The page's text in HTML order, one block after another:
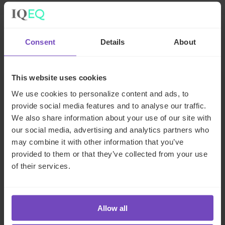
Consent Details About
This website uses cookies
We use cookies to personalize content and ads, to
provide social media features and to analyse our traffic.
We also share information about your use of our site with
our social media, advertising and analytics partners who
may combine it with other information that you’ve
provided to them or that they’ve collected from your use
of their services.
Allow all
Related insights
INSIGHT